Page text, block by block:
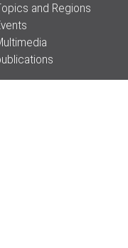
and Regions